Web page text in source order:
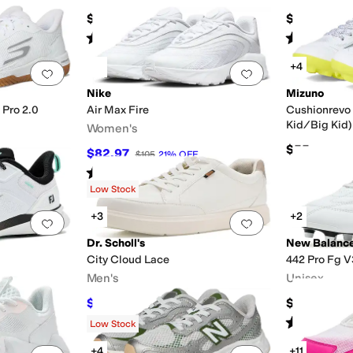
$155
Rated 4starsout of 5
(41)
$99.99
Rated5stars
Add to favorites.0 people have favorited this
2.0
Add to favorites .
Nike
Air Max Fire
Women's
$82.97 $105 21% OFF
Rated out of 5
(2)
+4
Mizuno
Kid/Big Kid)
$55
Add to favorites
0 people have favorited thisAdd to favorites
Low Stock
+3
Dr. Scholl's
City Cloud Lace
Men's
$56.15 38%OFF
+2
New
442 Pro Fg
Unisex
$109.94
Rated
Low Stock